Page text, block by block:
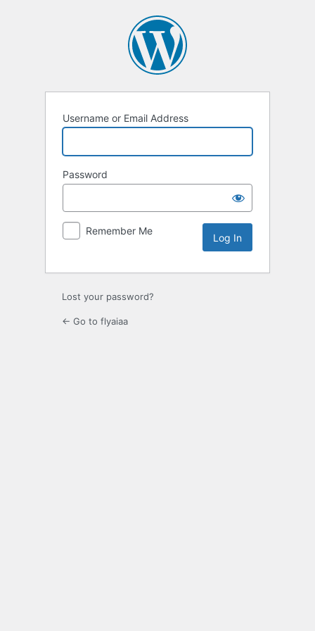
Username or Email Address
Password
Remember Me
Lost your password?
← Go to flyaiaa